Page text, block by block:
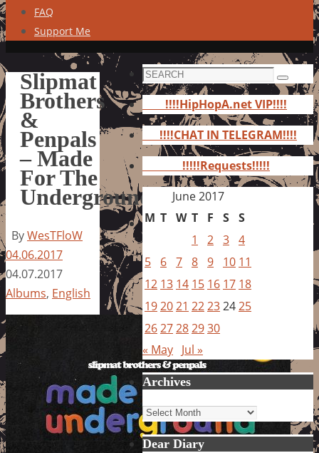
FAQ
Support Me
Slipmat
Brothers
&
Penpals
– Made
For The
Underground
ByWesTFloW
04.06.2017
04.07.2017
Albums, English
Search
for:
Search
!!!!HipHopA.net VIP!!!!
!!!!CHAT IN TELEGRAM!!!!
!!!!!Requests!!!!!
June 2017
M T W T F S S
1
2 3 4
5
6 7 8 9 10 11
12 13 14 15 16 17 18
192021 22232425
2627282930
« May Jul »
Archives
Archives
Dear Diary